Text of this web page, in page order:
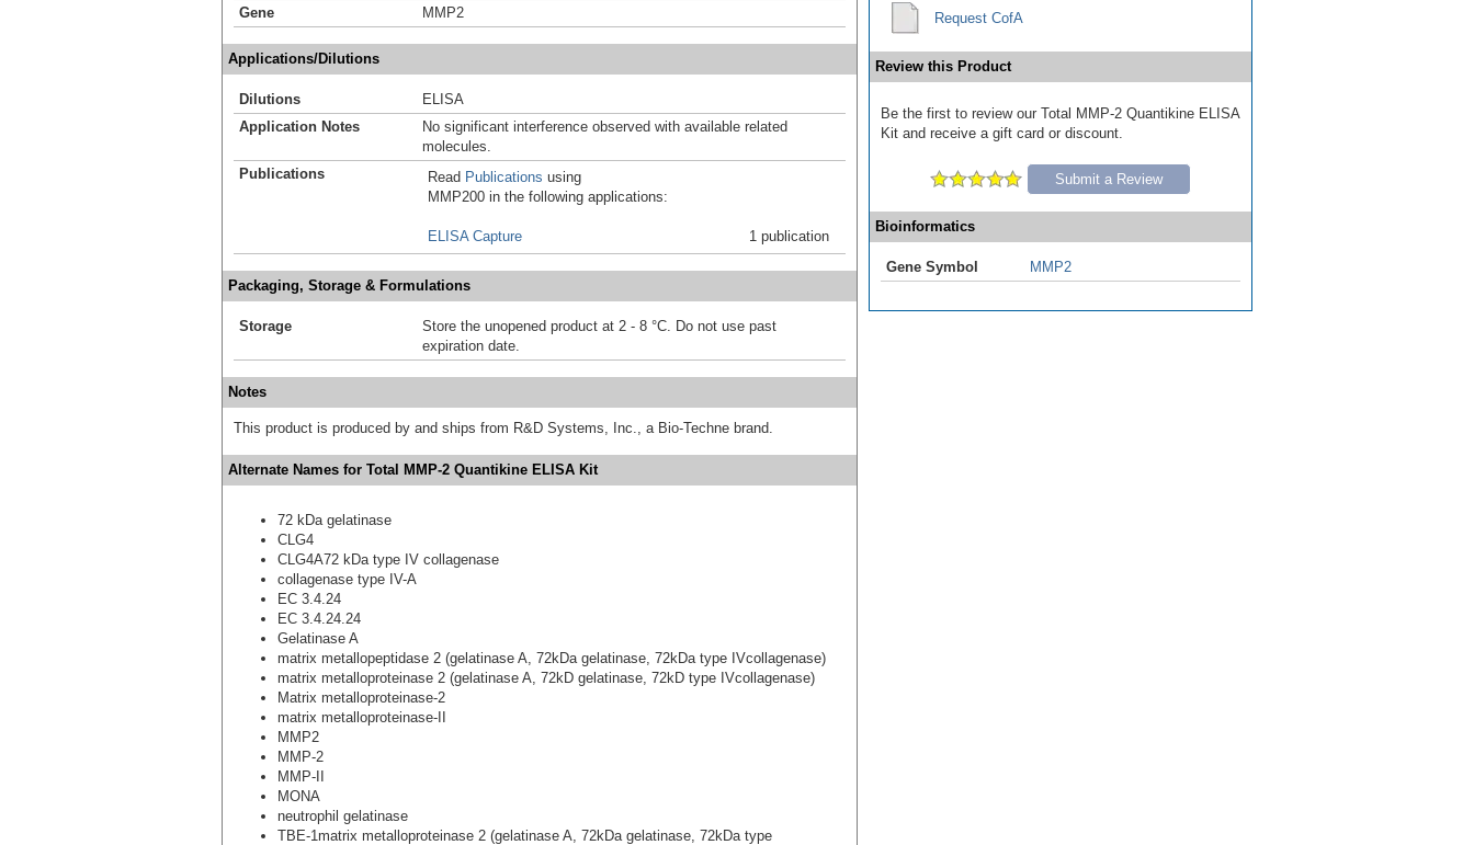
Gene
MMP2
Applications/Dilutions
Dilutions
ELISA
Application Notes
No significant interference observed with available related
molecules.
Publications
Read Publications using
MMP200 in the following applications:
ELISA Capture 1 publication
Packaging, Storage & Formulations
Storage
Store the unopened product at 2 - 8 °C. Do not use past
expiration date.
Notes
This product is produced by and ships from R&D Systems, Inc., a Bio-Techne brand.
Alternate Names for Total MMP-2 Quantikine ELISA Kit
72 kDa gelatinase
CLG4
CLG4A72 kDa type IV collagenase
collagenase type IV-A
EC 3.4.24
EC 3.4.24.24
Gelatinase A
matrix metallopeptidase 2 (gelatinase A, 72kDa gelatinase, 72kDa type IVcollagenase)
matrix metalloproteinase 2 (gelatinase A, 72kD gelatinase, 72kD type IVcollagenase)
Matrix metalloproteinase-2
matrix metalloproteinase-II
MMP2
MMP-2
MMP-II
MONA
neutrophil gelatinase
TBE-1matrix metalloproteinase 2 (gelatinase A, 72kDa gelatinase, 72kDa type
Request CofA
Review this Product
Be the first to review our Total MMP-2 Quantikine ELISA
Kit and receive a gift card or discount.
Submit a Review
Bioinformatics
Gene Symbol MMP2